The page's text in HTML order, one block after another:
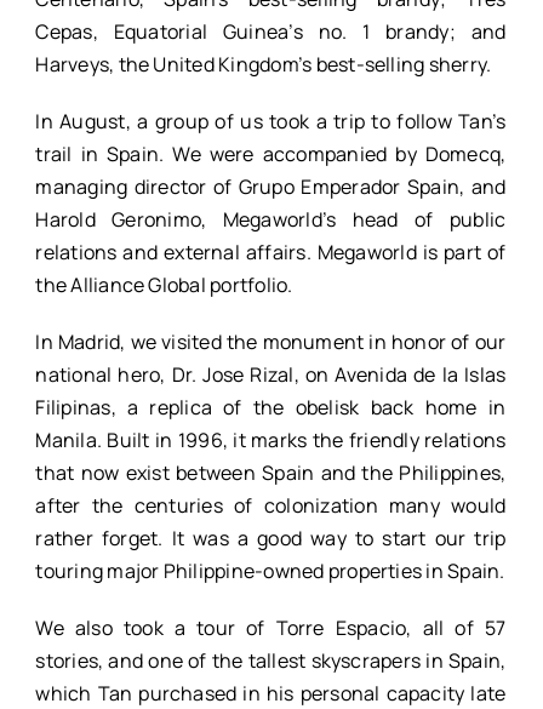
Cepas, Equatorial Guinea’s no. 1 brandy; and
Harveys, the United Kingdom’s best-selling sherry.
In August, a group of us took a trip to follow Tan’s
trail in Spain. We were accompanied by Domecq,
managing director of Grupo Emperador Spain, and
Harold Geronimo, Megaworld’s head of public
relations and external affairs. Megaworld is part of
the Alliance Global portfolio.
In Madrid, we visited the monument in honor of our
national hero, Dr. Jose Rizal, on Avenida de la Islas
Filipinas, a replica of the obelisk back home in
Manila. Built in 1996, it marks the friendly relations
that now exist between Spain and the Philippines,
after the centuries of colonization many would
rather forget. It was a good way to start our trip
touring major Philippine-owned properties in Spain.
We also took a tour of Torre Espacio, all of 57
stories, and one of the tallest skyscrapers in Spain,
which Tan purchased in his personal capacity late